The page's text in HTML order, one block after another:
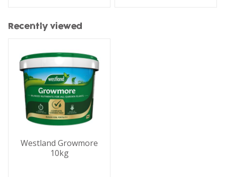
Recently viewed
Westland Growmore
10kg